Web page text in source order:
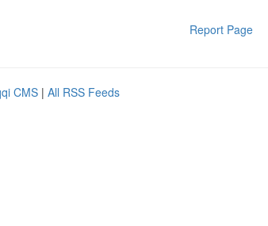
Report Page
CMS | All RSS Feeds